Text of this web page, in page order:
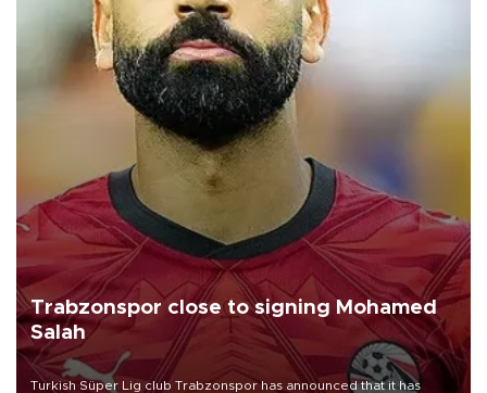
Trabzonspor close to signing Mohamed
Salah
Turkish Süper Lig club Trabzonspor has announced that it has